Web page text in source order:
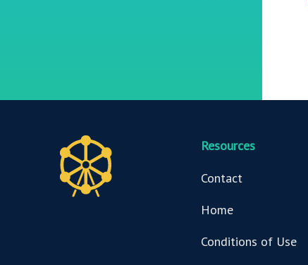
Resources
Contact
Home
Conditions of Use